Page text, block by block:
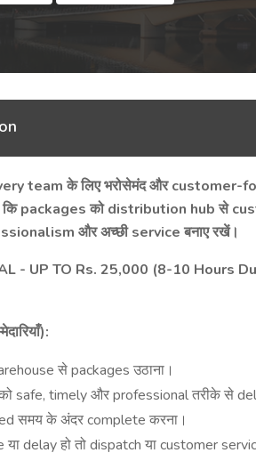
teamके लिए भरोसेमंद औरcustomer-
किpackagesकोdistribution hubसे
और अच्छीserviceबनाए रखें।
- UP TO Rs. 25,000 (8-10 Hours
):
से packages उठाना।
safe, timely और professional तरीके से
समय के अंदर complete करना।
या delay हो तो dispatch या customer